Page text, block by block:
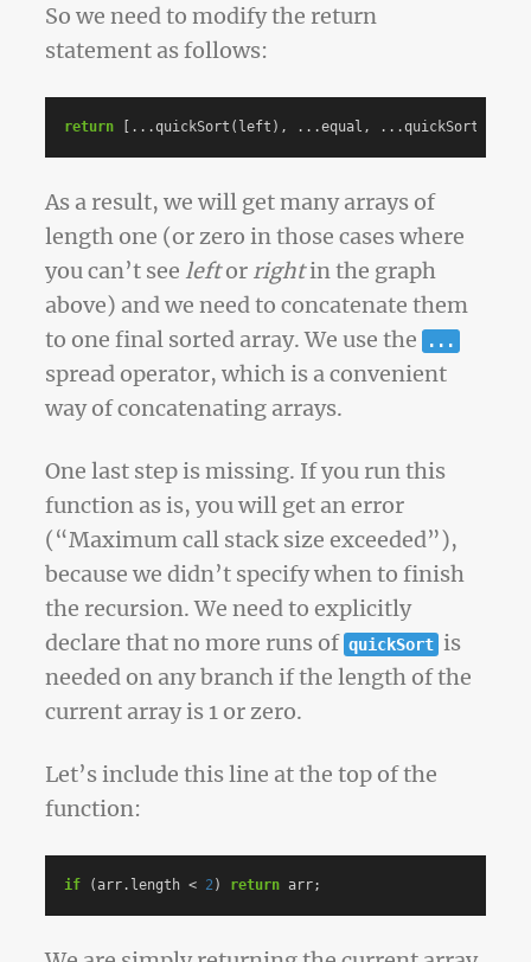
So we need to modify the return
statement as follows:
return [...quickSort ( left ), ...equal , ...quickSort
As a result, we will get many arrays of
length one (or zero in those cases where
you can’t seeleftor rightin the graph
above) and we need to concatenate them
to one final sorted array. We use the ...
spread operator, which is a convenient
way of concatenating arrays.
One last step is missing. If you run this
function as is, you will get an error
(“Maximum call stack size exceeded”),
because we didn’t specify when to finish
the recursion. We need to explicitly
declare that no more runs of quickSort is
needed on any branch if the length of the
current array is 1 or zero.
Let’s include this line at the top of the
function:
if ( arr. length < 2) return arr;